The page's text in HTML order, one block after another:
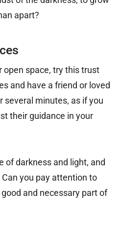
apart?
open space, try this trust
and have a friend or loved
several minutes, as if you
their guidance in your
of darkness and light, and
you pay attention to
and necessary part of